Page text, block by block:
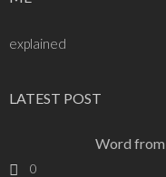
explained
LATEST POST
Word from
0